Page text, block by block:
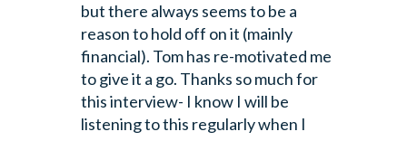
but there always seems to be a
reason to hold off on it (mainly
financial). Tom has re-motivated me
to give it a go. Thanks so much for
this interview- I know I will be
listening to this regularly when I